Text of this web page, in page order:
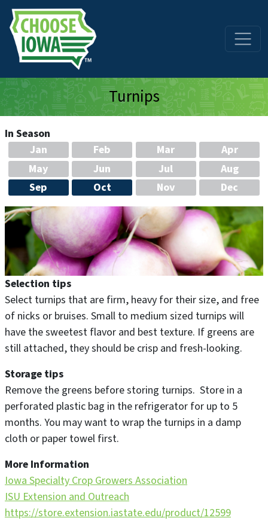
Skip to main content
Turnips
In Season
Jan
Feb Mar
Apr
May
Jun Jul
Aug
Sep
Oct Nov Dec
Selection tips
Select turnips that are firm, heavy for their size, and free
of nicks or bruises. Small to medium sized turnips will
have the sweetest flavor and best texture. If greens are
still attached, they should be crisp and fresh-looking.
Storage tips
Remove the greens before storing turnips. Store in a
perforated plastic bag in the refrigerator for up to 5
months. You may want to wrap the turnips in a damp
cloth or paper towel first.
More Information
Iowa Specialty Crop Growers Association
ISU Extension and Outreach
https://store.extension.iastate.edu/product/12599